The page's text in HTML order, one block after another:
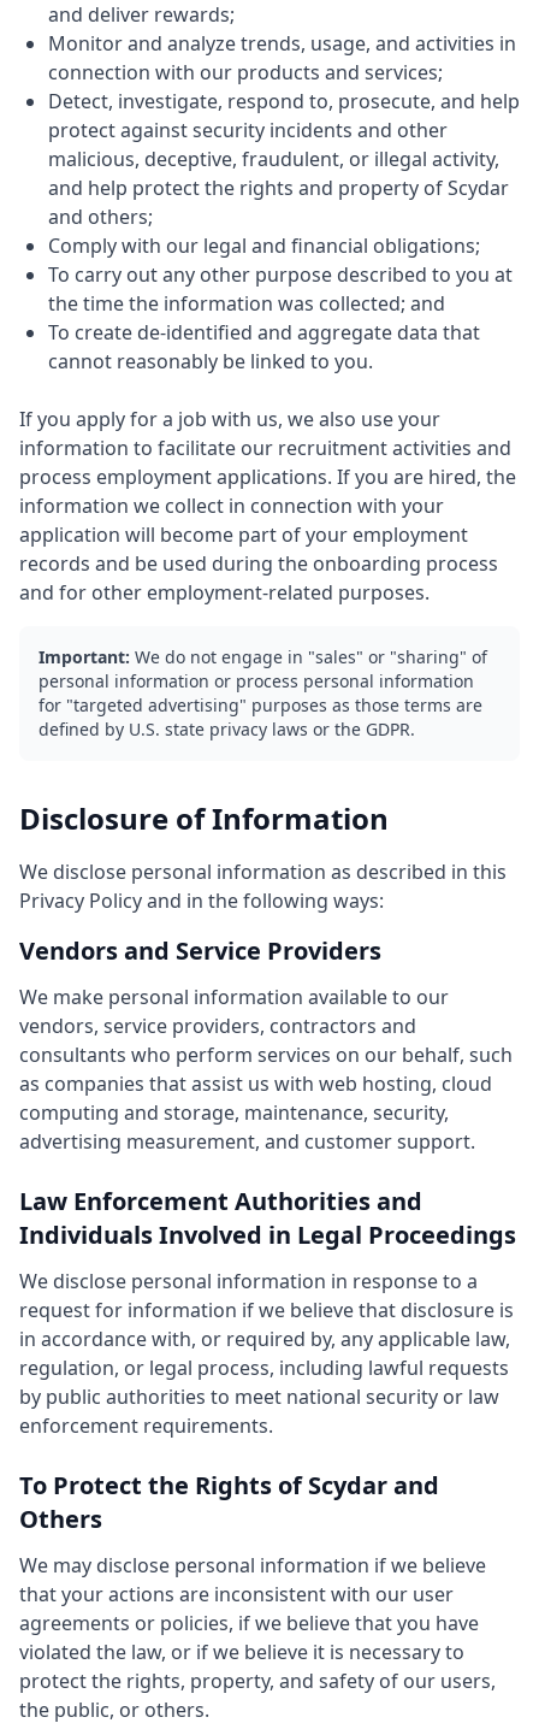
and deliver rewards;
Monitor and analyze trends, usage, and activities in
connection with our products and services;
Detect, investigate, respond to, prosecute, and help
protect against security incidents and other
malicious, deceptive, fraudulent, or illegal activity,
and help protect the rights and property of Scydar
and others;
Comply with our legal and financial obligations;
To carry out any other purpose described to you at
the time the information was collected; and
To create de-identified and aggregate data that
cannot reasonably be linked to you.
If you apply for a job with us, we also use your
information to facilitate our recruitment activities and
process employment applications. If you are hired, the
information we collect in connection with your
application will become part of your employment
records and be used during the onboarding process
and for other employment-related purposes.
Important: We do not engage in "sales" or "sharing" of
personal information or process personal information
for "targeted advertising" purposes as those terms are
defined by U.S. state privacy laws or the GDPR.
Disclosure of Information
We disclose personal information as described in this
Privacy Policy and in the following ways:
Vendors and Service Providers
We make personal information available to our
vendors, service providers, contractors and
consultants who perform services on our behalf, such
as companies that assist us with web hosting, cloud
computing and storage, maintenance, security,
advertising measurement, and customer support.
Law Enforcement Authorities and
Individuals Involved in Legal Proceedings
We disclose personal information in response to a
request for information if we believe that disclosure is
in accordance with, or required by, any applicable law,
regulation, or legal process, including lawful requests
by public authorities to meet national security or law
enforcement requirements.
To Protect the Rights of Scydar and
Others
We may disclose personal information if we believe
that your actions are inconsistent with our user
agreements or policies, if we believe that you have
violated the law, or if we believe it is necessary to
protect the rights, property, and safety of our users,
the public, or others.